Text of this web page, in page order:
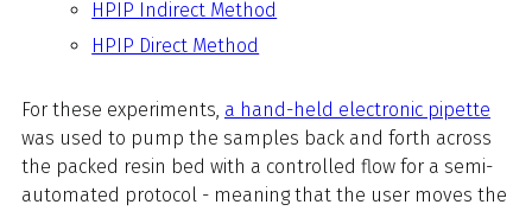
HPIP Indirect Method
HPIP Direct Method
For these experiments, a hand-held electronic pipette
was used to pump the samples back and forth across
the packed resin bed with a controlled flow for a semi-
automated protocol - meaning that the user moves the